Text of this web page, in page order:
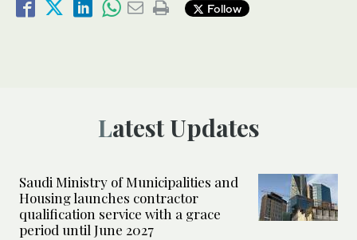
Follow
Latest Updates
Saudi Ministry of Municipalities and
Housing launches contractor
qualification service with a grace
period until June 2027